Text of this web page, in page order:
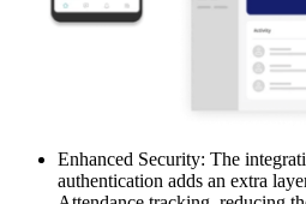
Enhanced Security: The
authentication adds an extra